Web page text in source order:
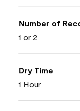
Number of
1 or 2
Dry Time
1 Hour